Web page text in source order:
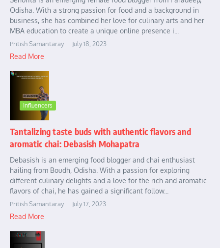
Odisha. With a strong passion for food and a background in
business, she has combined her love for culinary arts and her
MBA education to create a unique online presence i...
Pritish Samantaray July 18, 2023
Read More
Influencers
Tantalizing taste buds with authentic flavors and
aromatic chai: Debasish Mohapatra
Debasish is an emerging food blogger and chai enthusiast
hailing from Boudh, Odisha. With a passion for exploring
different culinary delights and a love for the rich and aromatic
flavors of chai, he has gained a significant follow...
Pritish Samantaray July 17, 2023
Read More